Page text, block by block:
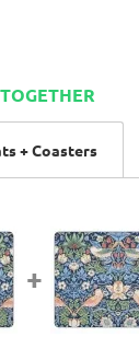
+ Coasters